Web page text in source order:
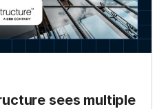
sees multiple